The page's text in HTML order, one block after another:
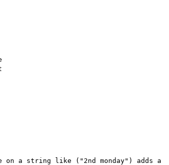
on a string like ("2nd monday") adds a